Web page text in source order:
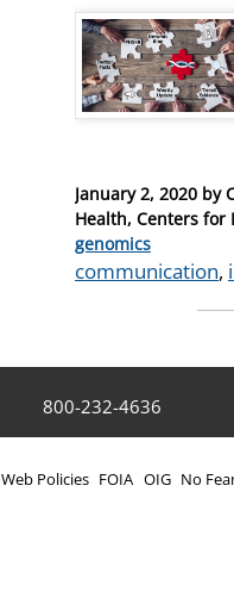
Posted
on
January 2, 2020 by
Health, Centers for
Categories
genomics
Tags
communication,
800-232-4636
Web Policies FOIA OIG No